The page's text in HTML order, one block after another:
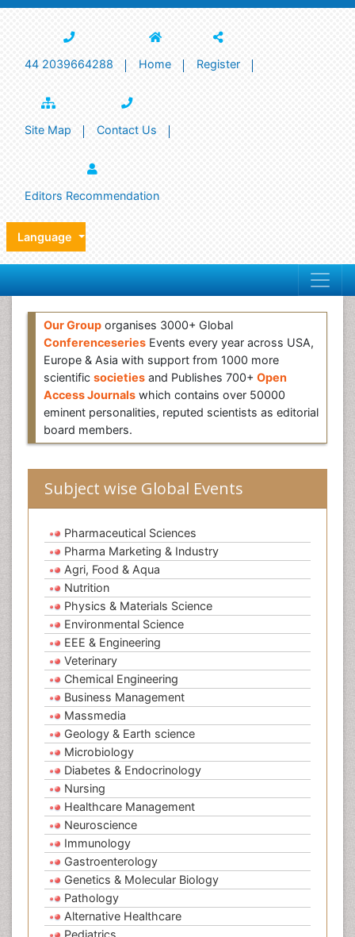
44 2039664288 Home Register
Site Map Contact Us
Editors Recommendation
Language
Our Group organises 3000+ Global
Conferenceseries Events every year across USA,
Europe & Asia with support from 1000 more
scientific societies and Publishes 700+ Open
Access Journals which contains over 50000
eminent personalities, reputed scientists as editorial
board members.
Subject wise Global Events
Pharmaceutical Sciences
Pharma Marketing & Industry
Agri, Food & Aqua
Nutrition
Physics & Materials Science
Environmental Science
EEE & Engineering
Veterinary
Chemical Engineering
Business Management
Massmedia
Geology & Earth science
Microbiology
Diabetes & Endocrinology
Nursing
Healthcare Management
Neuroscience
Immunology
Gastroenterology
Genetics & Molecular Biology
Pathology
Alternative Healthcare
Pediatrics